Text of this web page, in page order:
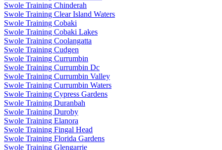
Swole Training Chinderah
Swole Training Clear Island Waters
Swole Training Cobaki
Swole Training Cobaki Lakes
Swole Training Coolangatta
Swole Training Cudgen
Swole Training Currumbin
Swole Training Currumbin Dc
Swole Training Currumbin Valley
Swole Training Currumbin Waters
Swole Training Cypress Gardens
Swole Training Duranbah
Swole Training Duroby
Swole Training Elanora
Swole Training Fingal Head
Swole Training Florida Gardens
Swole Training Glengarrie